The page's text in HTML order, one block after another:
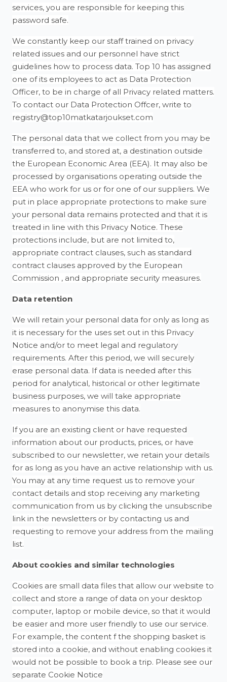
services, you are responsible for keeping this
password safe.
We constantly keep our staff trained on privacy
related issues and our personnel have strict
guidelines how to process data. Top 10 has assigned
one of its employees to act as Data Protection
Officer, to be in charge of all Privacy related matters.
To contact our Data Protection Offcer, write to
registry@top10matkatarjoukset.com
The personal data that we collect from you may be
transferred to, and stored at, a destination outside
the European Economic Area (EEA). It may also be
processed by organisations operating outside the
EEA who work for us or for one of our suppliers. We
put in place appropriate protections to make sure
your personal data remains protected and that it is
treated in line with this Privacy Notice. These
protections include, but are not limited to,
appropriate contract clauses, such as standard
contract clauses approved by the European
Commission , and appropriate security measures.
Data retention
We will retain your personal data for only as long as
it is necessary for the uses set out in this Privacy
Notice and/or to meet legal and regulatory
requirements. After this period, we will securely
erase personal data. If data is needed after this
period for analytical, historical or other legitimate
business purposes, we will take appropriate
measures to anonymise this data.
If you are an existing client or have requested
information about our products, prices, or have
subscribed to our newsletter, we retain your details
for as long as you have an active relationship with us.
You may at any time request us to remove your
contact details and stop receiving any marketing
communication from us by clicking the unsubscribe
link in the newsletters or by contacting us and
requesting to remove your address from the mailing
list.
About cookies and similar technologies
Cookies are small data files that allow our website to
collect and store a range of data on your desktop
computer, laptop or mobile device, so that it would
be easier and more user friendly to use our service.
For example, the content f the shopping basket is
stored into a cookie, and without enabling cookies it
would not be possible to book a trip. Please see our
separate Cookie Notice